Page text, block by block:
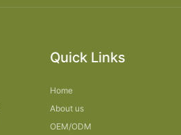
Quick Links
Home
About us
OEM/ODM